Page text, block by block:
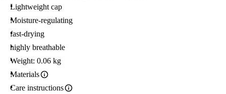
Lightweight cap
Moisture-regulating
fast-drying
highly breathable
Weight: 0.06 kg
Materials
Care instructions